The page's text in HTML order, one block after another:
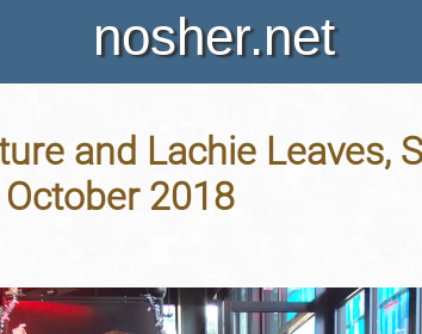
nosher.net
and Lachie Leaves,
2018